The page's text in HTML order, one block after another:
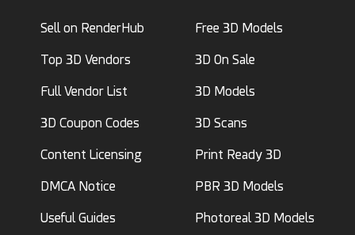
Sell on RenderHub
Top 3D Vendors
Full Vendor List
3D Coupon Codes
Content Licensing
DMCA Notice
Useful Guides
Free 3D Models
3D On Sale
3D Models
3D Scans
Print Ready 3D
PBR 3D Models
Photoreal 3D Models